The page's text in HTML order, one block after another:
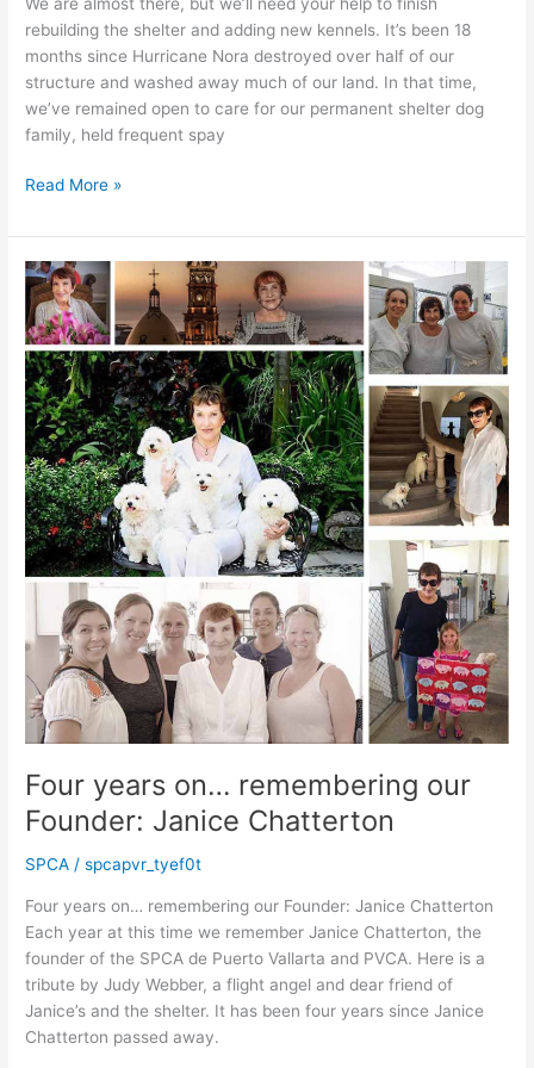
rebuilding the shelter and adding new kennels. It’s been 18
months since Hurricane Nora destroyed over half of our
structure and washed away much of our land. In that time,
we’ve remained open to care for our permanent shelter dog
family, held frequent spay
We
almost
there!
Read More »
Four years on… remembering our
Founder: Janice Chatterton
SPCA /spcapvr_tyef0t
Four years on… remembering our Founder: Janice Chatterton
Each year at this time we remember Janice Chatterton, the
founder of the SPCA de Puerto Vallarta and PVCA. Here is a
tribute by Judy Webber, a flight angel and dear friend of
Janice’s and the shelter. It has been four years since Janice
Chatterton passed away.